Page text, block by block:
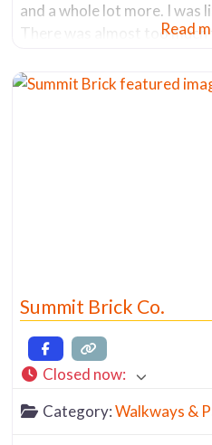
and a whole lot more. I was
There was almost too much
Read
Summit Brick Co.
Closed now:
Category:Walkways &